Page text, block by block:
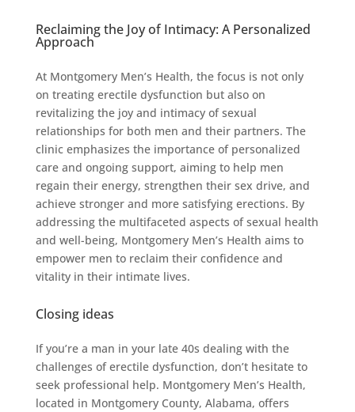
Reclaiming the Joy of Intimacy: A Personalized
Approach
At Montgomery Men’s Health, the focus is not only
on treating erectile dysfunction but also on
revitalizing the joy and intimacy of sexual
relationships for both men and their partners. The
clinic emphasizes the importance of personalized
care and ongoing support, aiming to help men
regain their energy, strengthen their sex drive, and
achieve stronger and more satisfying erections. By
addressing the multifaceted aspects of sexual health
and well-being, Montgomery Men’s Health aims to
empower men to reclaim their confidence and
vitality in their intimate lives.
Closing ideas
If you’re a man in your late 40s dealing with the
challenges of erectile dysfunction, don’t hesitate to
seek professional help. Montgomery Men’s Health,
located in Montgomery County, Alabama, offers